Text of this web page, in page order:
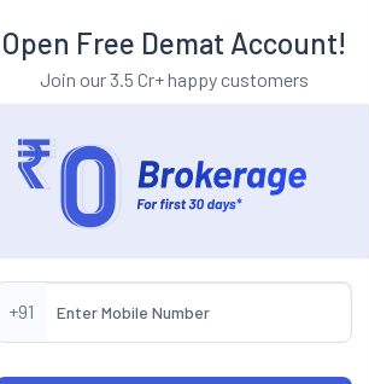
Open Free Demat Account!
Join our 3.5 Cr+ happy customers
+91